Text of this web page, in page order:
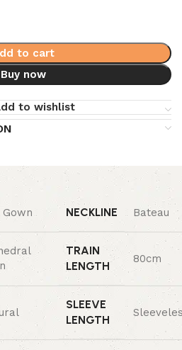
to cart
Buy now
to wishlist
NECKLINE Bateau
TRAIN
LENGTH
80cm
SLEEVE
LENGTH